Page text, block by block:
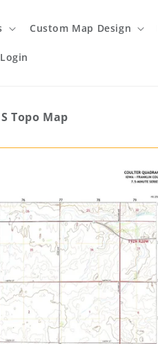
Custom Map Design
Login
Topo Map